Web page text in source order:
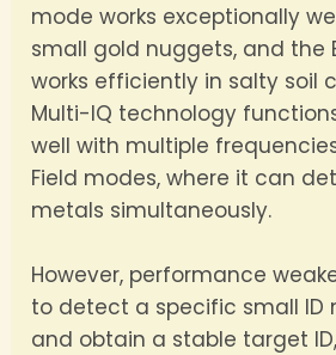
mode works exceptionally
small gold nuggets, and the
works efficiently in salty soil
Multi-IQ technology
well with multiple
Field modes, where it can
metals simultaneously.
However, performance
to detect a specific small ID
and obtain a stable target